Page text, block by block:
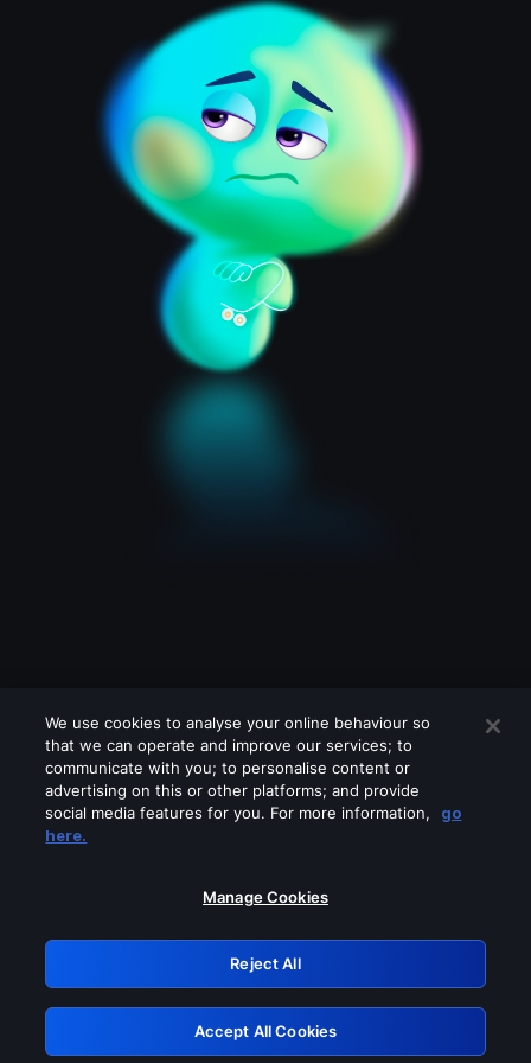
Please turn off any of these services
GRN: 0.35623017.1786069523.1ffacb
Retry
We use cookies to analyse your online behaviour so
that we can operate and improve our services; to
communicate with you; to personalise content or
advertising on this or other platforms; and provide
social media features for you. For more information,
go
here.
Manage Cookies
Reject All
Accept All Cookies